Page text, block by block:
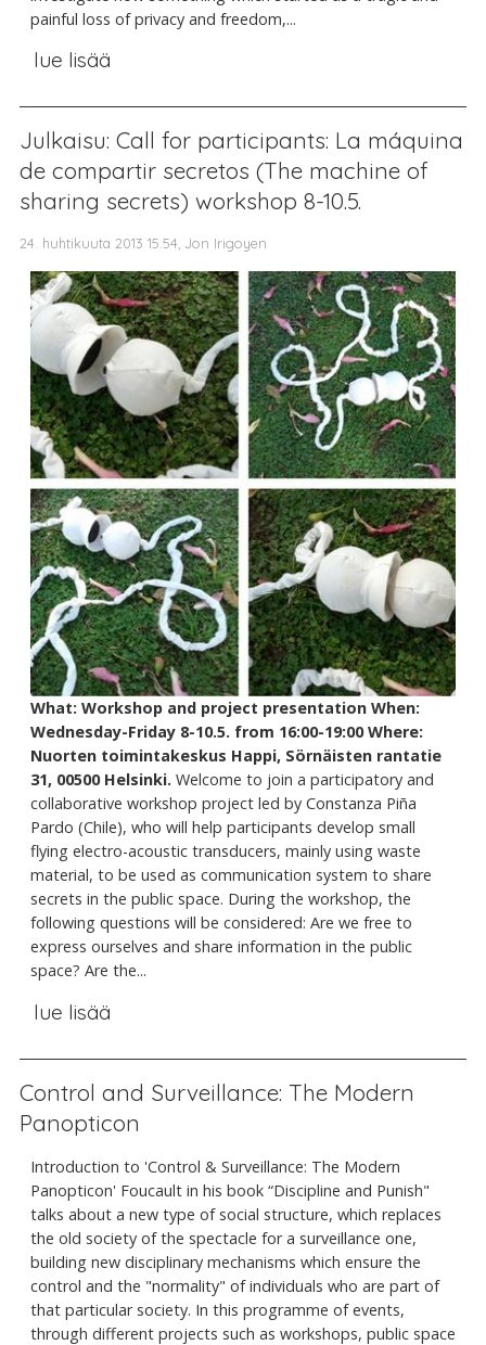
painful loss of privacy and freedom,...
lue lisää
Julkaisu: Call for participants: La máquina
de compartir secretos (The machine of
sharing secrets) workshop 8-10.5.
24. huhtikuuta 2013 15.54, Jon Irigoyen
What: Workshop and project presentation When:
Wednesday-Friday 8-10.5. from 16:00-19:00 Where:
Nuorten toimintakeskus Happi, Sörnäisten rantatie
31, 00500 Helsinki. Welcome to join a participatory and
collaborative workshop project led by Constanza Piña
Pardo (Chile), who will help participants develop small
flying electro-acoustic transducers, mainly using waste
material, to be used as communication system to share
secrets in the public space. During the workshop, the
following questions will be considered: Are we free to
express ourselves and share information in the public
space? Are the...
lue lisää
Control and Surveillance: The Modern
Panopticon
Introduction to 'Control & Surveillance: The Modern
Panopticon' Foucault in his book “Discipline and Punish"
talks about a new type of social structure, which replaces
the old society of the spectacle for a surveillance one,
building new disciplinary mechanisms which ensure the
control and the "normality" of individuals who are part of
that particular society. In this programme of events,
through different projects such as workshops, public space